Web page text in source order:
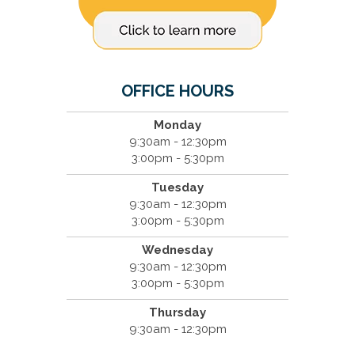
OFFICE HOURS
Monday
9:30am - 12:30pm
3:00pm - 5:30pm
Tuesday
9:30am - 12:30pm
3:00pm - 5:30pm
Wednesday
9:30am - 12:30pm
3:00pm - 5:30pm
Thursday
9:30am - 12:30pm